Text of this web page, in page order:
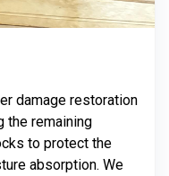
damage restoration
the remaining
to protect the
absorption. We